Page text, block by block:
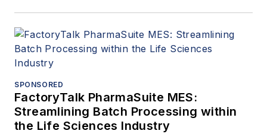
SPONSORED
FactoryTalk PharmaSuite MES:
Streamlining Batch Processing within
the Life Sciences Industry